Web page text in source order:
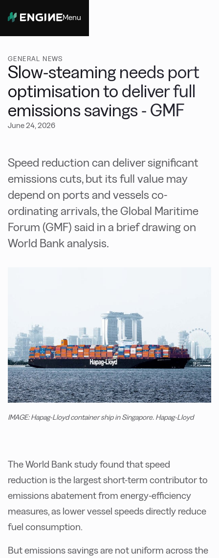
Menu
GENERAL NEWS
Slow-steaming needs port
optimisation to deliver full
emissions savings - GMF
June 24, 2026
Speed reduction can deliver significant
emissions cuts, but its full value may
depend on ports and vessels co-
ordinating arrivals, the Global Maritime
Forum (GMF) said in a brief drawing on
World Bank analysis.
IMAGE: Hapag-Lloyd container ship in Singapore. Hapag-Lloyd
The World Bank study found that speed
reduction is the largest short-term contributor to
emissions abatement from energy-efficiency
measures, as lower vessel speeds directly reduce
fuel consumption.
But emissions savings are not uniform across the